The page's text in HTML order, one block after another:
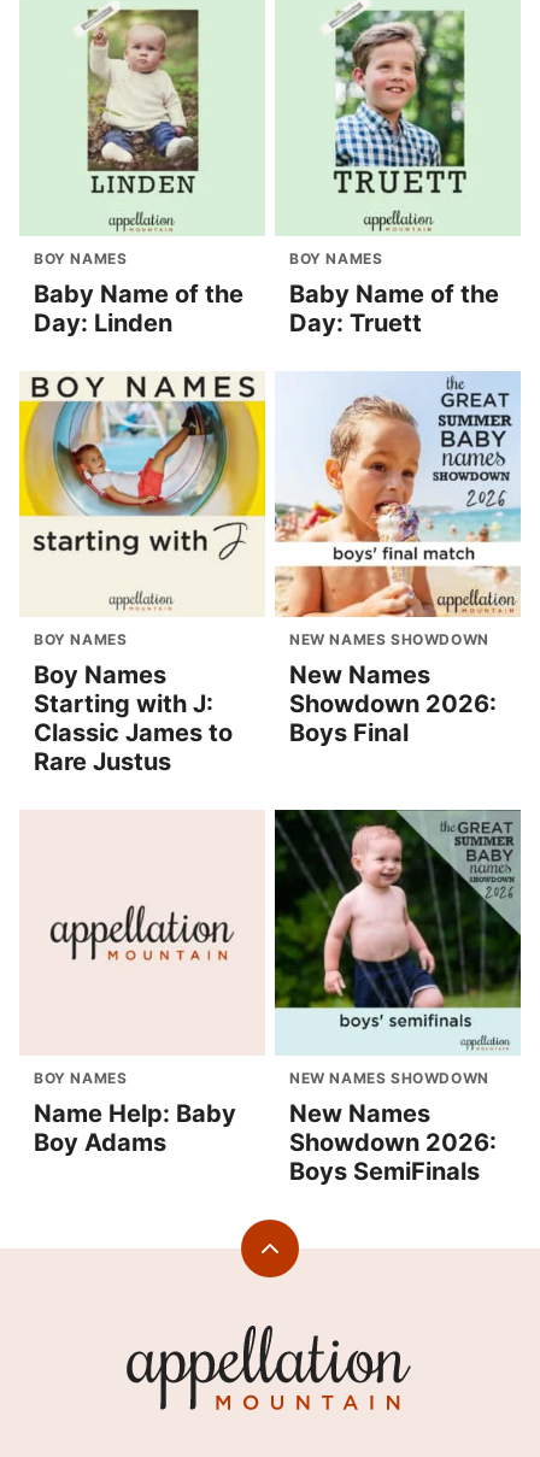
BOY NAMES
Baby Name of the
Day: Linden
BOY NAMES
Baby Name of the
Day: Truett
BOY NAMES
Boy Names
Starting with J:
Classic James to
Rare Justus
NEW NAMES SHOWDOWN
New Names
Showdown 2026:
Boys Final
BOY NAMES
Name Help: Baby
Boy Adams
NEW NAMES SHOWDOWN
New Names
Showdown 2026:
Boys SemiFinals
Back
Mountain